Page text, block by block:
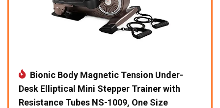
Bionic Body Magnetic Tension Under-
Desk Elliptical Mini Stepper Trainer with
Resistance Tubes NS-1009, One Size